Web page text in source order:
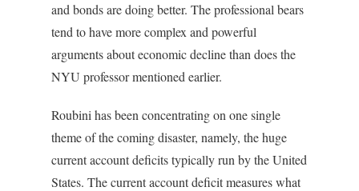
and bonds are doing better. The professional bears
tend to have more complex and powerful
arguments about economic decline than does the
NYU professor mentioned earlier.
Roubini has been concentrating on one single
theme of the coming disaster, namely, the huge
current account deficits typically run by the United
States. The current account deficit measures what